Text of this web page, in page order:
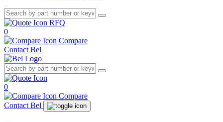
RFQ
0
Compare
Contact Bel
0
Compare
Contact Bel